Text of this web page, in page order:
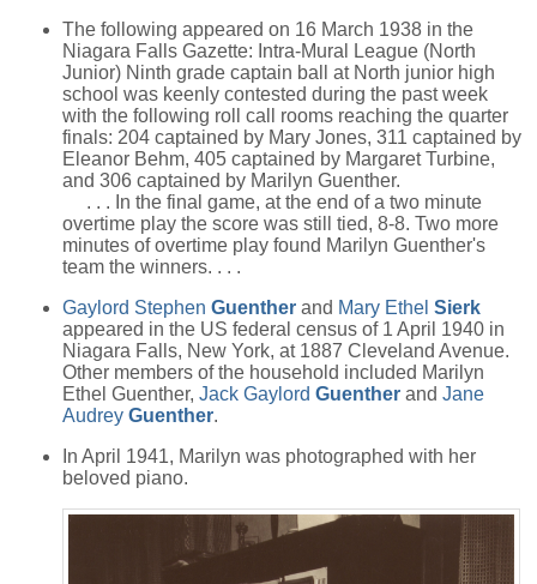
The following appeared on 16 March 1938 in the
Niagara Falls Gazette: Intra-Mural League (North
Junior) Ninth grade captain ball at North junior high
school was keenly contested during the past week
with the following roll call rooms reaching the quarter
finals: 204 captained by Mary Jones, 311 captained by
Eleanor Behm, 405 captained by Margaret Turbine,
and 306 captained by Marilyn Guenther.
. . . In the final game, at the end of a two minute
overtime play the score was still tied, 8-8. Two more
minutes of overtime play found Marilyn Guenther's
team the winners. . . .
Gaylord Stephen Guenther and Mary Ethel Sierk
appeared in the US federal census of 1 April 1940 in
Niagara Falls, New York, at 1887 Cleveland Avenue.
Other members of the household included Marilyn
Ethel Guenther, Jack Gaylord Guenther and Jane
Audrey Guenther.
In April 1941, Marilyn was photographed with her
beloved piano.